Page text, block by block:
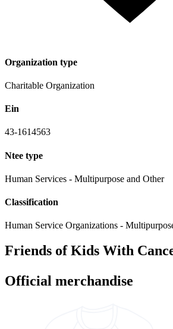
Organization type
Charitable Organization
Ein
43-1614563
Ntee type
Human Services - Multipurpose and Other
Classification
Human Service Organizations -
Friends of Kids With
Official merchandise